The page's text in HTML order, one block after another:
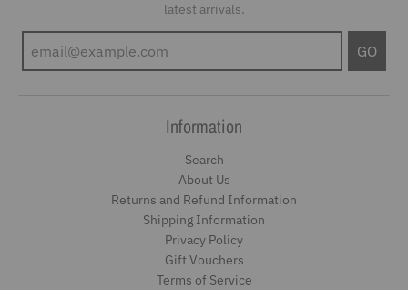
latest arrivals.
GO
Information
Search
About Us
Returns and Refund Information
Shipping Information
Privacy Policy
Gift Vouchers
Terms of Service